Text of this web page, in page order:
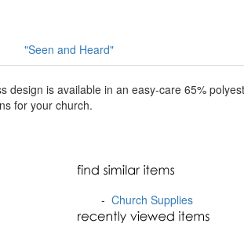
"Seen and Heard"
design is available in an easy-care 65%
for your church.
- Church Supplies